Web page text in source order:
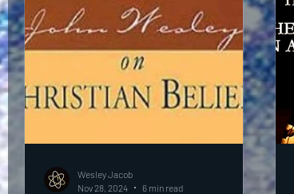
Wesley Jacob
Nov 28, 2024
6 min read